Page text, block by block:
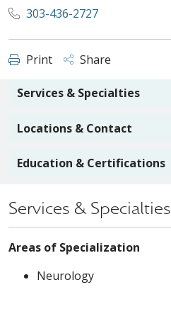
303-436-2727
Print Share
Services & Specialties
Locations & Contact
Education & Certifications
Services & Specialties
Areas of Specialization
Neurology